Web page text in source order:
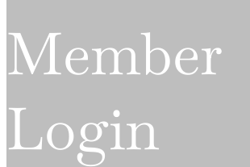
Member
Login